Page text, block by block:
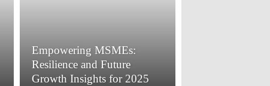
Empowering MSMEs:
Resilience and Future
Growth Insights for 2025